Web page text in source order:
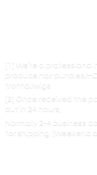
[1] We’re a professional
produce hair bundles/
frontal/wigs
[2] Once received the
out in 24 hours,
Normally 2-4 business
for shipping. (Weekend